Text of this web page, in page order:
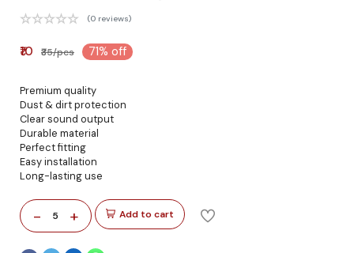
(0 reviews)
₹10 ₹35/pcs 71% off
Premium quality
Dust & dirt protection
Clear sound output
Durable material
Perfect fitting
Easy installation
Long-lasting use
- 5 + Add to cart